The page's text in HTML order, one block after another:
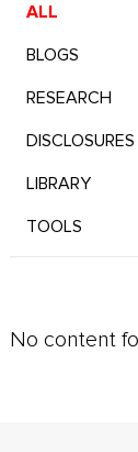
ALL
BLOGS
RESEARCH
DISCLOSURES
LIBRARY
TOOLS
No content